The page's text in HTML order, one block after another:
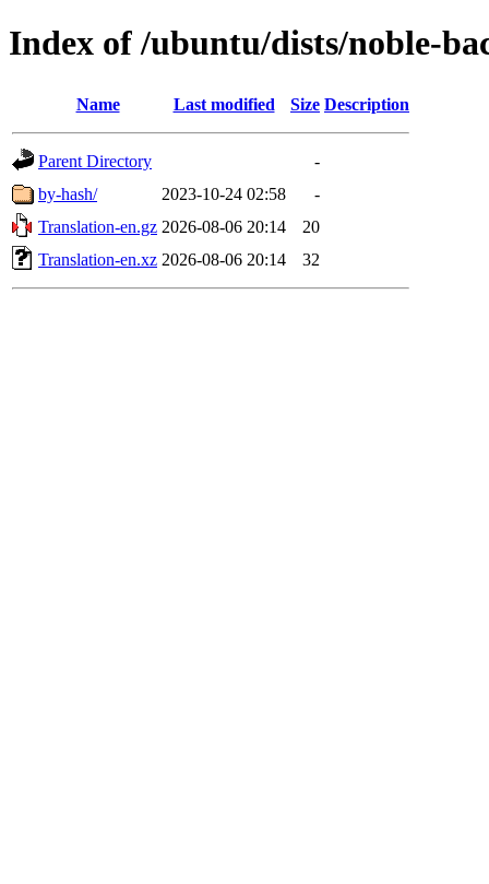
Index of /ubuntu/dists/noble-
Name Last modified Size Description
Parent Directory
-
by-hash/
2023-10-24 02:58
-
Translation-en.gz 2026-08-06 20:14
20
Translation-en.xz 2026-08-06 20:14 32